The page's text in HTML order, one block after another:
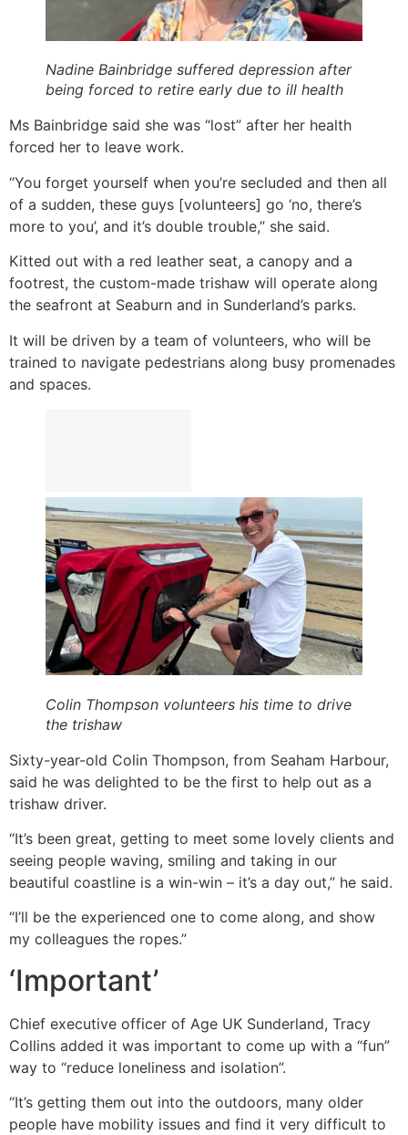
Nadine Bainbridge suffered depression after
being forced to retire early due to ill health
Ms Bainbridge said she was “lost” after her health
forced her to leave work.
“You forget yourself when you’re secluded and then all
of a sudden, these guys [volunteers] go ‘no, there’s
more to you’, and it’s double trouble,” she said.
Kitted out with a red leather seat, a canopy and a
footrest, the custom-made trishaw will operate along
the seafront at Seaburn and in Sunderland’s parks.
It will be driven by a team of volunteers, who will be
trained to navigate pedestrians along busy promenades
and spaces.
Colin Thompson volunteers his time to drive
the trishaw
Sixty-year-old Colin Thompson, from Seaham Harbour,
said he was delighted to be the first to help out as a
trishaw driver.
“It’s been great, getting to meet some lovely clients and
seeing people waving, smiling and taking in our
beautiful coastline is a win-win – it’s a day out,” he said.
“I’ll be the experienced one to come along, and show
my colleagues the ropes.”
‘Important’
Chief executive officer of Age UK Sunderland, Tracy
Collins added it was important to come up with a “fun”
way to “reduce loneliness and isolation”.
“It’s getting them out into the outdoors, many older
people have mobility issues and find it very difficult to